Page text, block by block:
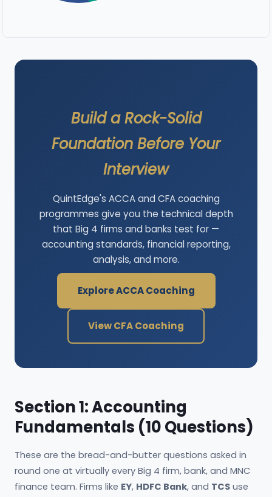
Build a Rock-Solid
Foundation Before Your
Interview
QuintEdge's ACCA and CFA coaching
programmes give you the technical depth
that Big 4 firms and banks test for —
accounting standards, financial reporting,
analysis, and more.
Explore ACCA Coaching
View CFA Coaching
Section 1: Accounting
Fundamentals (10 Questions)
These are the bread-and-butter questions asked in
round one at virtually every Big 4 firm, bank, and MNC
finance team. Firms like EY, HDFC Bank, and TCS use